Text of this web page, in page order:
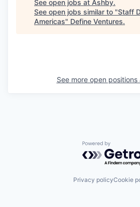
See open jobs at Ashby.
See open jobs similar to "Staff
Americas" Define Ventures.
See more open positions
Powered by
Privacy policyCookie